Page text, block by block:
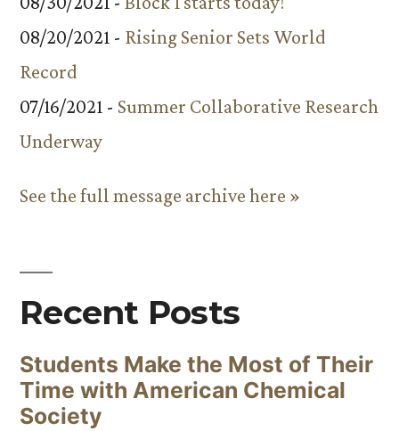
08/20/2021 - Rising Senior Sets World
Record
07/16/2021 - Summer Collaborative Research
Underway
See the full message archive here »
Recent Posts
Students Make the Most of Their
Time with American Chemical
Society